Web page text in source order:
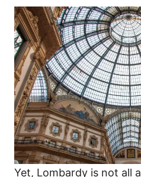
Yet, Lombardy is not all